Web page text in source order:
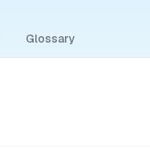
Glossary